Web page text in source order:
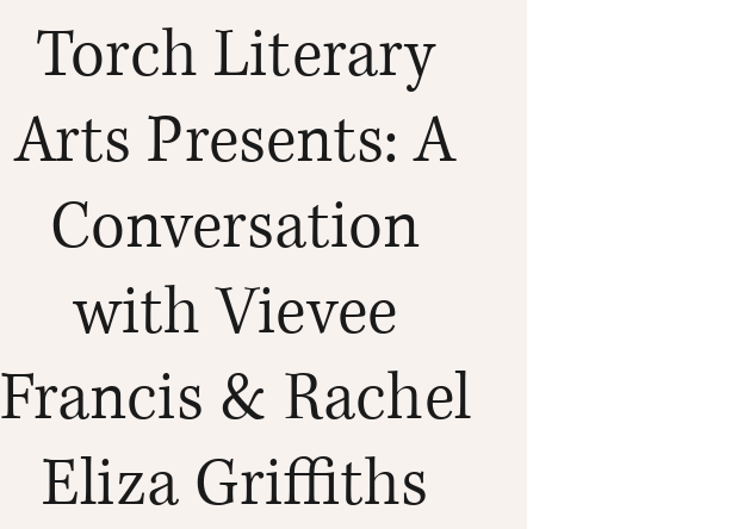
Torch Literary
Arts Presents: A
Conversation
with Vievee
Francis & Rachel
Eliza Griffiths